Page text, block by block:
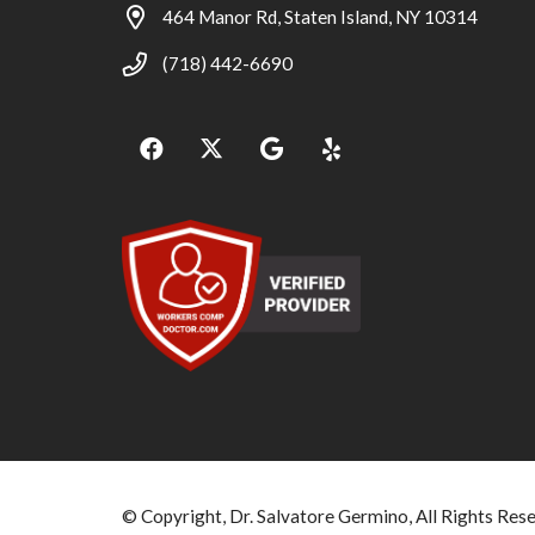
464 Manor Rd, Staten Island, NY 10314
(718) 442-6690
© Copyright, Dr. Salvatore Germino, All Rights